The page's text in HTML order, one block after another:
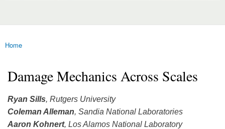
You are here
Home
Damage Mechanics Across Scales
Ryan Sills, Rutgers University
Coleman Alleman, Sandia National Laboratories
Aaron Kohnert, Los Alamos National Laboratory